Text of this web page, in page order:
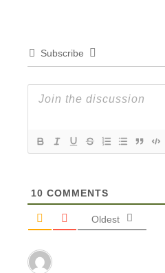
Subscribe
10 COMMENTS
Oldest